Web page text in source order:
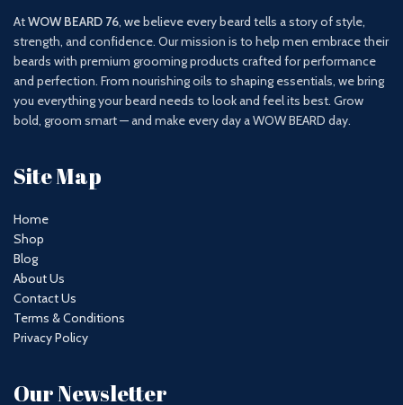
AtWOW BEARD 76, we believe every beard tells a story of style,
strength, and confidence. Our mission is to help men embrace their
beards with premium grooming products crafted for performance
and perfection. From nourishing oils to shaping essentials, we bring
you everything your beard needs to look and feel its best. Grow
bold, groom smart — and make every day a WOW BEARD day.
Site Map
Home
Shop
Blog
About Us
Contact Us
Terms & Conditions
Privacy Policy
Our Newsletter